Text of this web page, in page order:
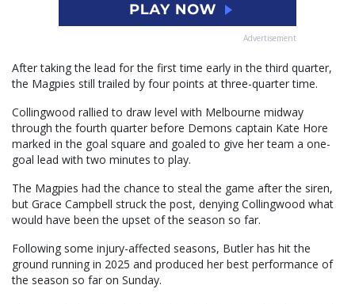
Advertisement
After taking the lead for the first time early in the third quarter,
the Magpies still trailed by four points at three-quarter time.
Collingwood rallied to draw level with Melbourne midway
through the fourth quarter before Demons captain Kate Hore
marked in the goal square and goaled to give her team a one-
goal lead with two minutes to play.
The Magpies had the chance to steal the game after the siren,
but Grace Campbell struck the post, denying Collingwood what
would have been the upset of the season so far.
Following some injury-affected seasons, Butler has hit the
ground running in 2025 and produced her best performance of
the season so far on Sunday.